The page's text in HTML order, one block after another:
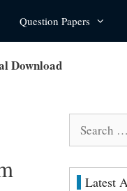
Question Papers
Download
Latest